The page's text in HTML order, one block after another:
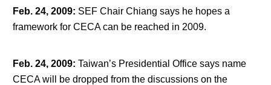
Feb. 24, 2009: SEF Chair Chiang says he hopes a
framework for CECA can be reached in 2009.
Feb. 24, 2009: Taiwan’s Presidential Office says name
CECA will be dropped from the discussions on the